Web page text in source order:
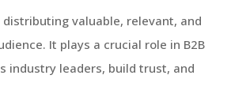
valuable, relevant, and
It plays a crucial role in B2B
industry leaders, build trust, and